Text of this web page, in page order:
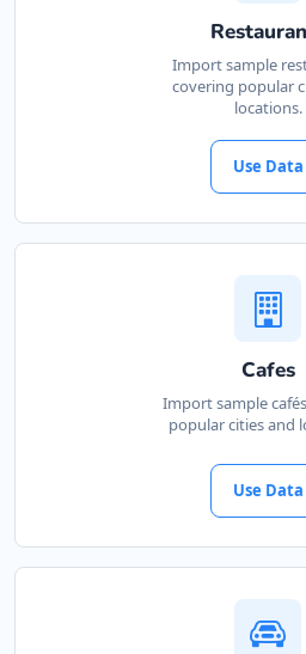
Import sample
covering popular
locations.
Use Data
Cafes
Import sample
popular cities and
Use Data